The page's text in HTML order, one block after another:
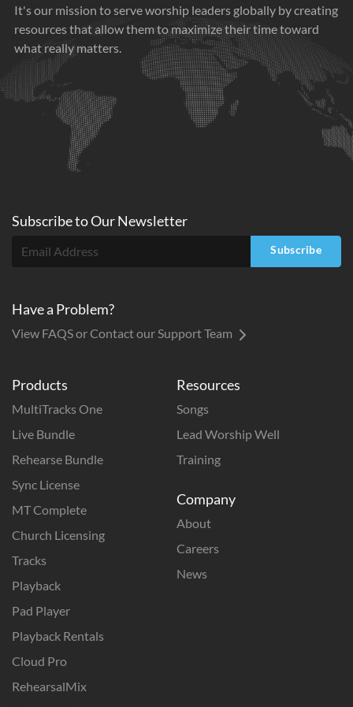
It's our mission to serve worship leaders globally by creating
resources that allow them to maximize their time toward
what really matters.
Products
MultiTracks One
Live Bundle
Rehearse Bundle
Sync License
MT Complete
Church Licensing
Tracks
Playback
Pad Player
Playback Rentals
Cloud Pro
RehearsalMix
Resources
Songs
Lead Worship Well
Training
Company
About
Careers
News
Subscribe toOurNewsletter
Subscribe
Have a Problem?
View FAQS or Contact our Support Team